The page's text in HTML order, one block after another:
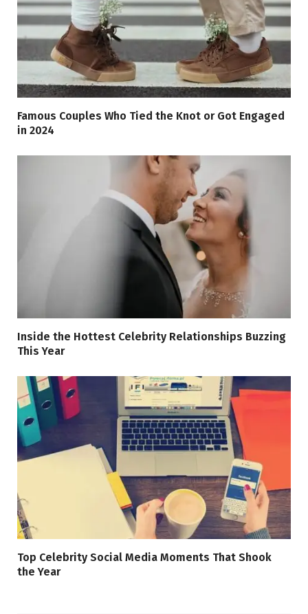
Famous Couples Who Tied the Knot or Got Engaged
in 2024
Inside the Hottest Celebrity Relationships Buzzing
This Year
Top Celebrity Social Media Moments That Shook
the Year